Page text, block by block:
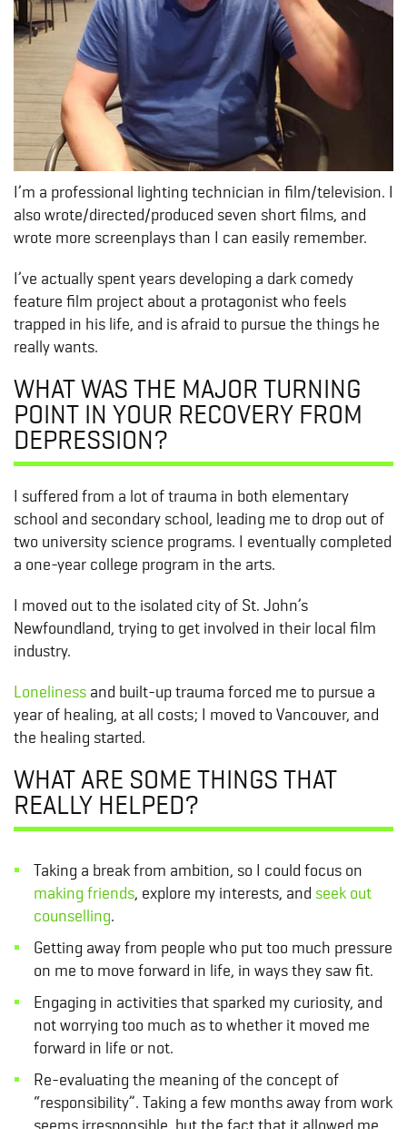
I’m a professional lighting technician in film/television. I
also wrote/directed/produced seven short films, and
wrote more screenplays than I can easily remember.
I’ve actually spent years developing a dark comedy
feature film project about a protagonist who feels
trapped in his life, and is afraid to pursue the things he
really wants.
WHAT WAS THE MAJOR TURNING
POINT IN YOUR RECOVERY FROM
DEPRESSION?
I suffered from a lot of trauma in both elementary
school and secondary school, leading me to drop out of
two university science programs. I eventually completed
a one-year college program in the arts.
I moved out to the isolated city of St. John’s
Newfoundland, trying to get involved in their local film
industry.
Loneliness and built-up trauma forced me to pursue a
year of healing, at all costs; I moved to Vancouver, and
the healing started.
WHAT ARE SOME THINGS THAT
REALLY HELPED?
Taking a break from ambition, so I could focus on
making friends, explore my interests, and seek out
counselling.
Getting away from people who put too much pressure
on me to move forward in life, in ways they saw fit.
Engaging in activities that sparked my curiosity, and
not worrying too much as to whether it moved me
forward in life or not.
Re-evaluating the meaning of the concept of
“responsibility”. Taking a few months away from work
seems irresponsible, but the fact that it allowed me